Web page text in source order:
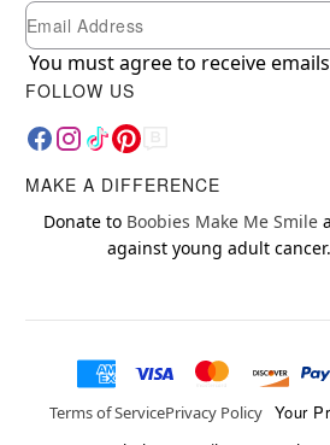
Newsletter Subscription
Email
You must agree to receive
FOLLOW US
MAKE A DIFFERENCE
Donate to Boobies Make Me Smile
against young adult cancer.
Terms of ServicePrivacy Policy Your